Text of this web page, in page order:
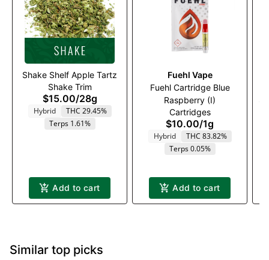
Shake Shelf Apple Tartz
Shake Trim
$15.00/28g
Hybrid
THC 29.45%
Terps 1.61%
Add to cart
Fuehl Vape
Fuehl Cartridge Blue
Raspberry (I)
Cartridges
$10.00/1g
Hybrid
THC 83.82%
Terps 0.05%
Add to cart
Similar top picks